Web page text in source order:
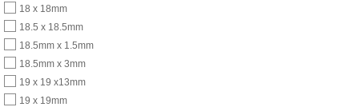
18 x 18mm
18.5 x 18.5mm
18.5mm x 1.5mm
18.5mm x 3mm
19 x 19 x13mm
19 x 19mm